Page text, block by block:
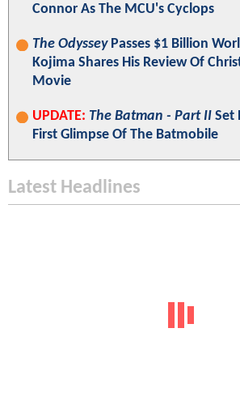
Connor As The MCU's Cyclops
The OdysseyPasses $1 Billion
Kojima Shares His Review Of
Movie
UPDATE: The Batman - Part II Set
First Glimpse Of The Batmobile
Latest Headlines